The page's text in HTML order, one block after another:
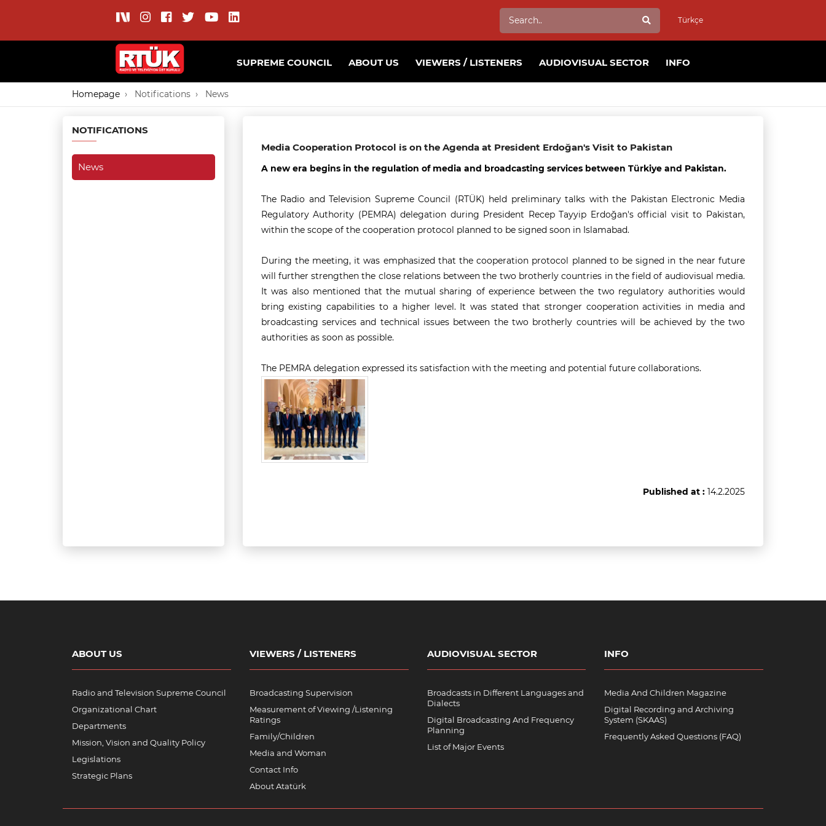
Türkçe
SUPREME COUNCIL ABOUT US VIEWERS / LISTENERS AUDIOVISUAL SECTOR INFO
Homepage Notifications News
NOTIFICATIONS
News
Media Cooperation Protocol is on the Agenda at President Erdoğan's Visit to Pakistan
A new era begins in the regulation of media and broadcasting services between Türkiye and Pakistan.
The Radio and Television Supreme Council (RTÜK) held preliminary talks with the Pakistan Electronic Media
Regulatory Authority (PEMRA) delegation during President Recep Tayyip Erdoğan's official visit to Pakistan,
within the scope of the cooperation protocol planned to be signed soon in Islamabad.
During the meeting, it was emphasized that the cooperation protocol planned to be signed in the near future
will further strengthen the close relations between the two brotherly countries in the field of audiovisual media.
It was also mentioned that the mutual sharing of experience between the two regulatory authorities would
bring existing capabilities to a higher level. It was stated that stronger cooperation activities in media and
broadcasting services and technical issues between the two brotherly countries will be achieved by the two
authorities as soon as possible.
The PEMRA delegation expressed its satisfaction with the meeting and potential future collaborations.
Published at : 14.2.2025
ABOUT US
Radio and Television Supreme Council
Organizational Chart
Departments
Mission, Vision and Quality Policy
Legislations
Strategic Plans
VIEWERS / LISTENERS
Broadcasting Supervision
Measurement of Viewing /Listening
Ratings
Family/Children
Media and Woman
Contact Info
About Atatürk
AUDIOVISUAL SECTOR
Broadcasts in Different Languages and
Dialects
Digital Broadcasting And Frequency
Planning
List of Major Events
INFO
Media And Children Magazine
Digital Recording and Archiving
System (SKAAS)
Frequently Asked Questions (FAQ)